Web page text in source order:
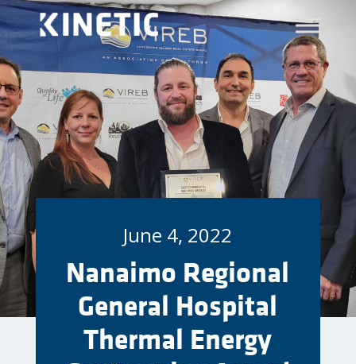
June 4, 2022
Nanaimo Regional
General Hospital
Thermal Energy